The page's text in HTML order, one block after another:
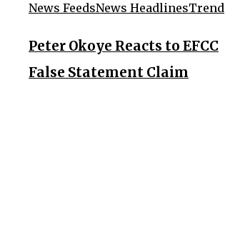
News FeedsNews HeadlinesTrend
Peter Okoye Reacts to EFCC
False Statement Claim